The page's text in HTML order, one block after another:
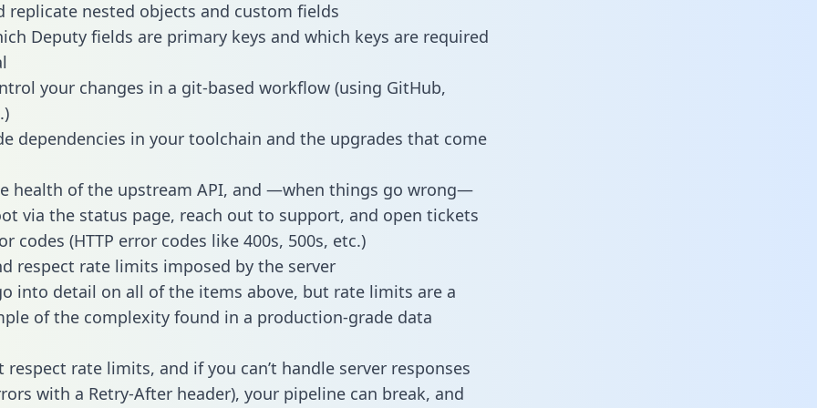
replicate nested objects and custom fields
Deputy fields are primary keys and which keys are required
your changes in a git-based workflow (using GitHub,
dependencies in your toolchain and the upgrades that come
health of the upstream API, and —when things go wrong—
via the status page, reach out to support, and open tickets
codes (HTTP error codes like 400s, 500s, etc.)
respect rate limits imposed by the server
into detail on all of the items above, but rate limits are a
of the complexity found in a production-grade data
respect rate limits, and if you can’t handle server responses
with a Retry-After header), your pipeline can break, and